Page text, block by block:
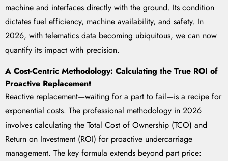
machine and interfaces directly with the ground. Its condition
dictates fuel efficiency, machine availability, and safety. In
2026, with telematics data becoming ubiquitous, we can now
quantify its impact with precision.
A Cost-Centric Methodology: Calculating the True ROI of
Proactive Replacement
Reactive replacement—waiting for a part to fail—is a recipe for
exponential costs. The professional methodology in 2026
involves calculating the Total Cost of Ownership (TCO) and
Return on Investment (ROI) for proactive undercarriage
management. The key formula extends beyond part price: